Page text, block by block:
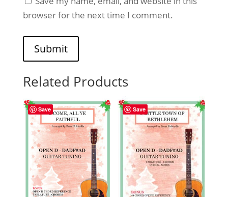
browser for the next time I comment.
Submit
Related Products
Save Save